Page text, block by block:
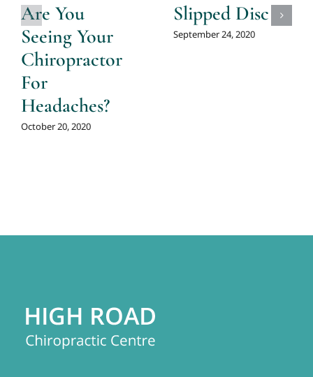
Are You
Seeing Your
Chiropractor
For
Headaches?
October 20, 2020
Slipped Disc
September 24, 2020